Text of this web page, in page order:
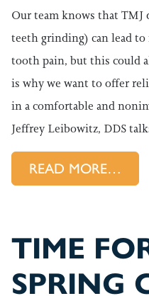
Our team knows that
teeth grinding) can lead to
tooth pain, but this could
is why we want to offer
in a comfortable and
Jeffrey Leibowitz, DDS
READ MORE…
TIME
SPRING